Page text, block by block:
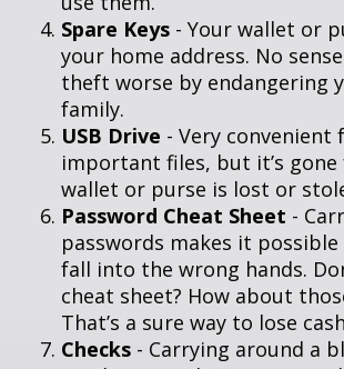
Spare Keys - Your wallet or
your home address. No
theft worse by endangering
family.
USB Drive - Very convenient
important files, but it’s
wallet or purse is lost or
Password Cheat Sheet -
passwords makes it
fall into the wrong hands.
cheat sheet? How about
That’s a sure way to lose
Checks - Carrying around a